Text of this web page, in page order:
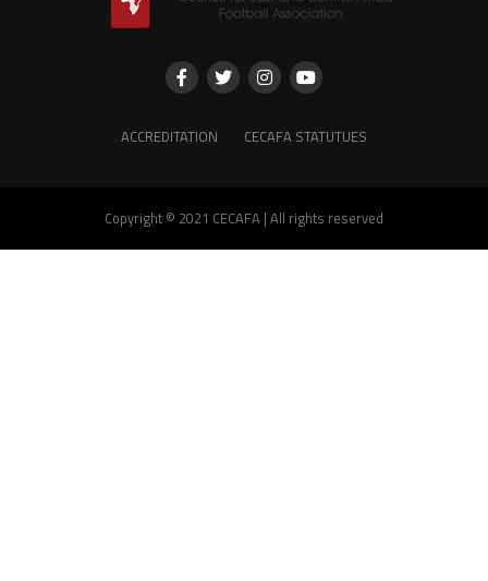
ACCREDITATION CECAFA STATUTUES
Copyright © 2021 CECAFA | All rights reserved